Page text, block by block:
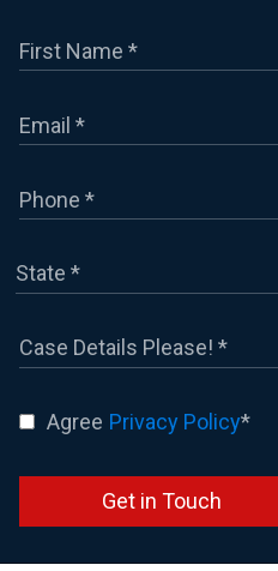
Agree Privacy Policy*
Get in Touch